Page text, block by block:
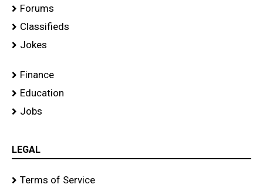
Forums
Classifieds
Jokes
Finance
Education
Jobs
LEGAL
Terms of Service